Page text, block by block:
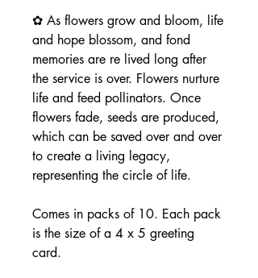
✿ As flowers grow and bloom, life
and hope blossom, and fond
memories are re lived long after
the service is over. Flowers nurture
life and feed pollinators. Once
flowers fade, seeds are produced,
which can be saved over and over
to create a living legacy,
representing the circle of life.
Comes in packs of 10. Each pack
is the size of a 4 x 5 greeting
card.